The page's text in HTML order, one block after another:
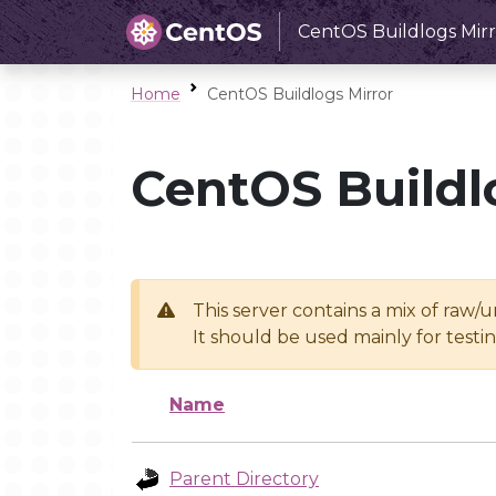
CentOS Buildlogs
Home CentOS Buildlogs Mirror
CentOS
This server contains a mix of
It should be used mainly for
Name
Parent Directory